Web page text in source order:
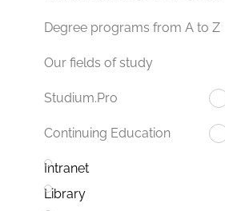
Degree programs from A to Z
Our fields of study
Studium.Pro
Continuing Education
Intranet
Library